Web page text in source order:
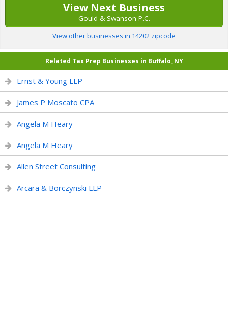
View Next Business
Gould & Swanson P.C.
View other businesses in 14202 zipcode
Related Tax Prep Businesses in Buffalo, NY
Ernst & Young LLP
James P Moscato CPA
Angela M Heary
Angela M Heary
Allen Street Consulting
Arcara & Borczynski LLP